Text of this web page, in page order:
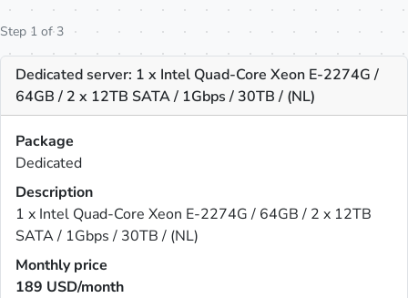
Step 1 of 3
Dedicated server: 1 x Intel Quad-Core Xeon E-2274G /
64GB / 2 x 12TB SATA / 1Gbps / 30TB / (NL)
Package
Dedicated
Description
1 x Intel Quad-Core Xeon E-2274G / 64GB / 2 x 12TB
SATA / 1Gbps / 30TB / (NL)
Monthly price
189 USD/month